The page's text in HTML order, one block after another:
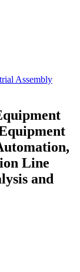
Assembly
Line
and